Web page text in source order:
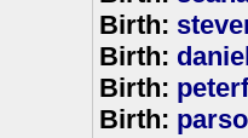
Birth:
Birth:
Birth:
Birth: